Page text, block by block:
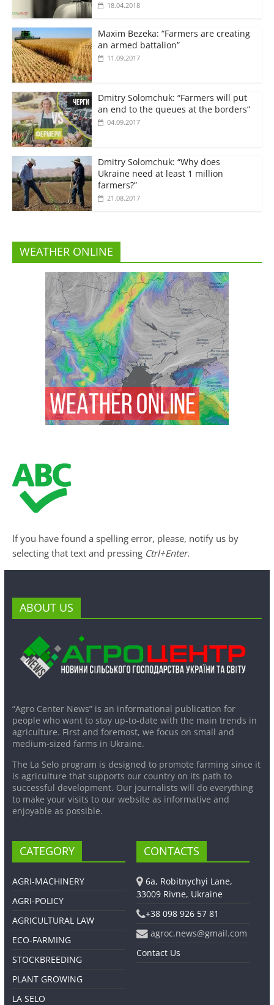
18.04.2018
Maxim Bezeka: “Farmers are creating
an armed battalion”
11.09.2017
Dmitry Solomchuk: “Farmers will put
an end to the queues at the borders”
04.09.2017
Dmitry Solomchuk: “Why does
Ukraine need at least 1 million
farmers?”
21.08.2017
WEATHER ONLINE
If you have found a spelling error, please, notify us by
selecting that text and pressing Ctrl+Enter.
ABOUT US
“Agro Center News” is an informational publication for
people who want to stay up-to-date with the main trends in
agriculture. First and foremost, we focus on small and
medium-sized farms in Ukraine.
The La Selo program is designed to promote farming since it
is agriculture that supports our country on its path to
successful development. Our journalists will do everything
to make your visits to our website as informative and
enjoyable as possible.
CATEGORY
AGRI-MACHINERY
AGRI-POLICY
AGRICULTURAL LAW
ECO-FARMING
STOCKBREEDING
PLANT GROWING
LA SELO
CONTACTS
6a, Robitnychyi Lane,
33009 Rivne, Ukraine
+38 098 926 57 81
agroc.news@gmail.com
Contact Us